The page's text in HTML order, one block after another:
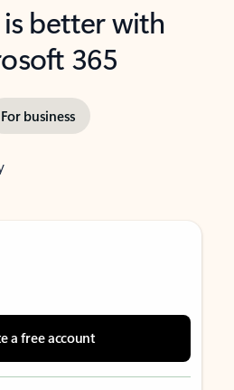
better with
365
For business
a free account